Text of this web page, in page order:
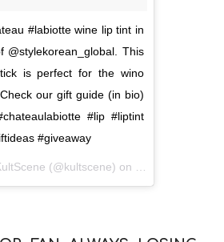
#labiotte wine lip tint in
@stylekorean_global. This
is perfect for the wino
our gift guide (in bio)
#lip #liptint
#giveaway